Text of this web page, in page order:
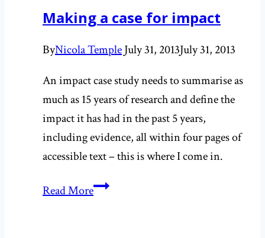
‘Born
Run’
publicist
Making a case for impact
ByNicola TempleJuly 31, 2013July 31, 2013
An impact case study needs to summarise as
much as 15 years of research and define the
impact it has had in the past 5 years,
including evidence, all within four pages of
accessible text – this is where I come in.
Read MoreMaking